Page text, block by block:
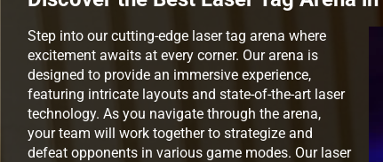
Step into our cutting-edge laser tag arena where
excitement awaits at every corner. Our arena is
designed to provide an immersive experience,
featuring intricate layouts and state-of-the-art laser
technology. As you navigate through the arena,
your team will work together to strategize and
defeat opponents in various game modes. Our laser